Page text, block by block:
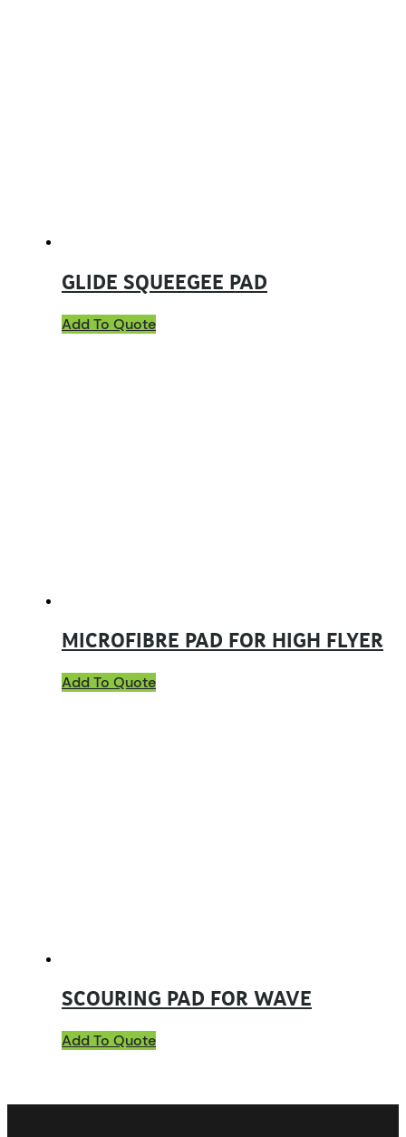
GLIDE SQUEEGEE PAD
Add To Quote
MICROFIBRE PAD FOR HIGH FLYER
Add To Quote
SCOURING PAD FOR WAVE
Add To Quote